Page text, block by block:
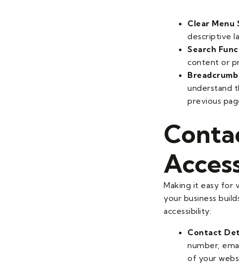
Clear
descriptive
Search
content or
understand
previous
Making it easy for
your business
accessibility:
Contact
number,
of your